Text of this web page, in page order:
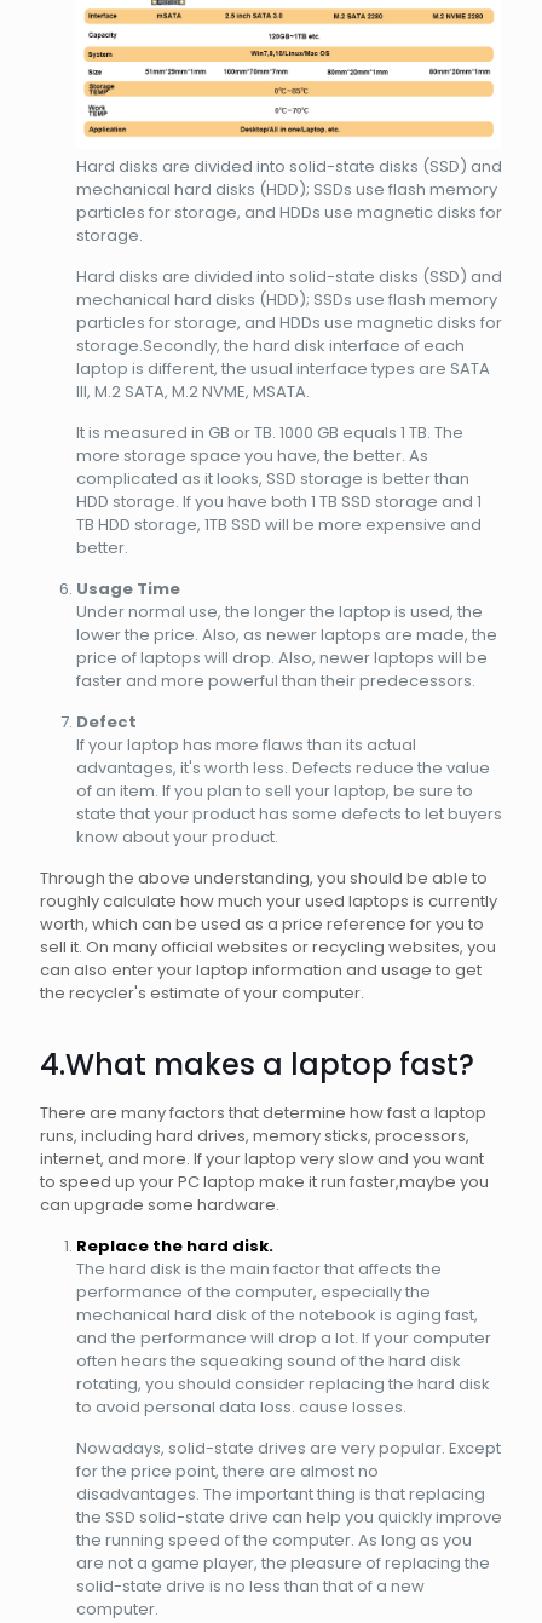
Hard disks are divided into solid-state disks (SSD) and
mechanical hard disks (HDD); SSDs use flash memory
particles for storage, and HDDs use magnetic disks for
storage.
Hard disks are divided into solid-state disks (SSD) and
mechanical hard disks (HDD); SSDs use flash memory
particles for storage, and HDDs use magnetic disks for
storage.Secondly, the hard disk interface of each
laptop is different, the usual interface types are SATA
III, M.2 SATA, M.2 NVME, MSATA.
It is measured in GB or TB. 1000 GB equals 1 TB. The
more storage space you have, the better. As
complicated as it looks, SSD storage is better than
HDD storage. If you have both 1 TB SSD storage and 1
TB HDD storage, 1TB SSD will be more expensive and
better.
Usage Time
Under normal use, the longer the laptop is used, the
lower the price. Also, as newer laptops are made, the
price of laptops will drop. Also, newer laptops will be
faster and more powerful than their predecessors.
Defect
If your laptop has more flaws than its actual
advantages, it's worth less. Defects reduce the value
of an item. If you plan to sell your laptop, be sure to
state that your product has some defects to let buyers
know about your product.
Through the above understanding, you should be able to
roughly calculate how much your used laptops is currently
worth, which can be used as a price reference for you to
sell it. On many official websites or recycling websites, you
can also enter your laptop information and usage to get
the recycler's estimate of your computer.
4.What makes a laptop fast?
There are many factors that determine how fast a laptop
runs, including hard drives, memory sticks, processors,
internet, and more. If your laptop very slow and you want
to speed up your PC laptop make it run faster,maybe you
can upgrade some hardware.
Replace the hard disk.
The hard disk is the main factor that affects the
performance of the computer, especially the
mechanical hard disk of the notebook is aging fast,
and the performance will drop a lot. If your computer
often hears the squeaking sound of the hard disk
rotating, you should consider replacing the hard disk
to avoid personal data loss. cause losses.
Nowadays, solid-state drives are very popular. Except
for the price point, there are almost no
disadvantages. The important thing is that replacing
the SSD solid-state drive can help you quickly improve
the running speed of the computer. As long as you
are not a game player, the pleasure of replacing the
solid-state drive is no less than that of a new
computer.